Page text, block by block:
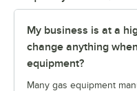
My business is at a
change anything
equipment?
Many gas equipment